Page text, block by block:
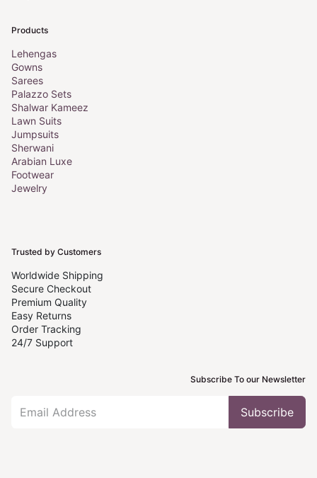
Products
Lehengas
Gowns
Sarees
Palazzo Sets
Shalwar Kameez
Lawn Suits
Jumpsuits
Sherwani
Arabian Luxe
Footwear
Jewelry
Trusted by Customers
Worldwide Shipping
Secure Checkout
Premium Quality
Easy Returns
Order Tracking
24/7 Support
Subscribe To our Newsletter
Subscribe